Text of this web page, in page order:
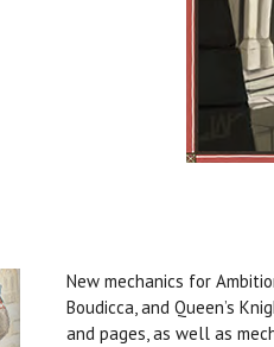
New mechanics for
Boudicca, and Queen’s
and pages, as well as